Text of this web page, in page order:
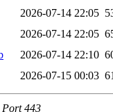
2026-07-14 22:05
2026-07-14 22:05
2026-07-14 22:10
2026-07-15 00:03
Port 443